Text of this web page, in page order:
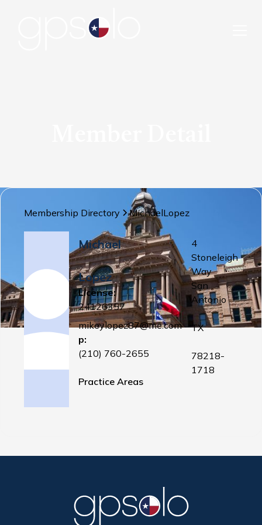
Membership Directory MichaelLopez
Michael
Lopez
License:
24126357
mikeylopez87@me.com
p:
(210) 760-2655
Practice Areas
4
Stoneleigh
Way
San
Antonio
,
TX
78218-
1718